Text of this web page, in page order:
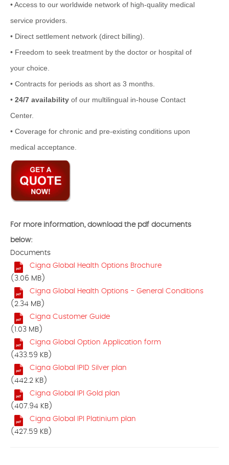
• Access to our worldwide network of high-quality medical
service providers.
• Direct settlement network (direct billing).
• Freedom to seek treatment by the doctor or hospital of
your choice.
• Contracts for periods as short as 3 months.
• 24/7 availability of our multilingual in-house Contact
Center.
• Coverage for chronic and pre-existing conditions upon
medical acceptance.
For more information, download the pdf documents
below:
Documents
Cigna Global Health Options Brochure
(3.06 MB)
Cigna Global Health Options - General Conditions
(2.34 MB)
Cigna Customer Guide
(1.03 MB)
Cigna Global Option Application form
(433.59 KB)
Cigna Global IPID Silver plan
(442.2 KB)
Cigna Global IPI Gold plan
(407.94 KB)
Cigna Global IPI Platinium plan
(427.59 KB)